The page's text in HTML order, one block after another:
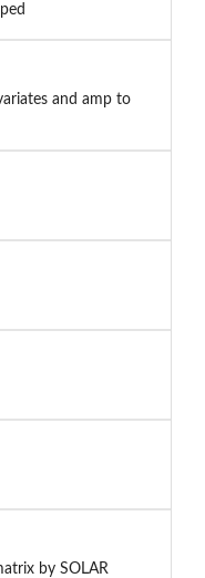
and amp to
by SOLAR